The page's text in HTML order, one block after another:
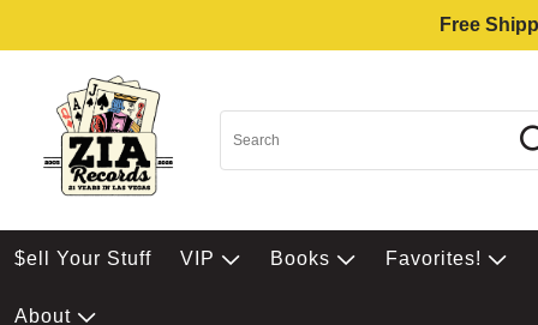
Free
$ell Your Stuff VIP Books Favorites!
About